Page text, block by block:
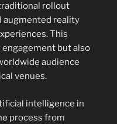
rollout
augmented reality
This
but also
audience
venues.
intelligence in
process from